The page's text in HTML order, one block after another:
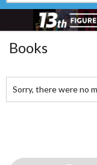
Books
Sorry, there were no